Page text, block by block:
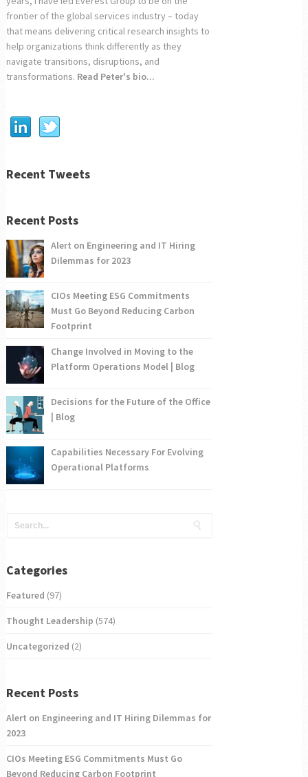
frontier of the global services industry – today
that means delivering critical research insights to
help organizations think differently as they
navigate transitions, disruptions, and
transformations. Read Peter's bio...
Recent Tweets
Recent Posts
Alert on Engineering and IT Hiring
Dilemmas for 2023
CIOs Meeting ESG Commitments
Must Go Beyond Reducing Carbon
Footprint
Change Involved in Moving to the
Platform Operations Model | Blog
Decisions for the Future of the Office
| Blog
Capabilities Necessary For Evolving
Operational Platforms
Categories
Featured (97)
Thought Leadership (574)
Uncategorized (2)
Recent Posts
Alert on Engineering and IT Hiring Dilemmas for
2023
CIOs Meeting ESG Commitments Must Go
Beyond Reducing Carbon Footprint